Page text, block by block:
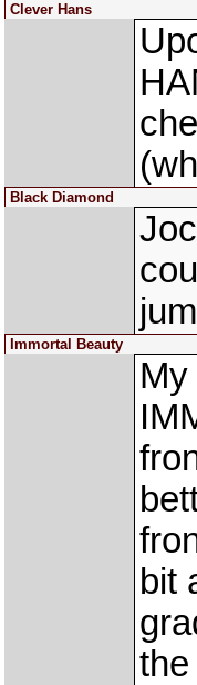
Clever Hans
Black Diamond
Immortal Beauty
bit